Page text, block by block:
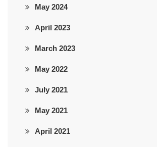
May 2024
April 2023
March 2023
May 2022
July 2021
May 2021
April 2021